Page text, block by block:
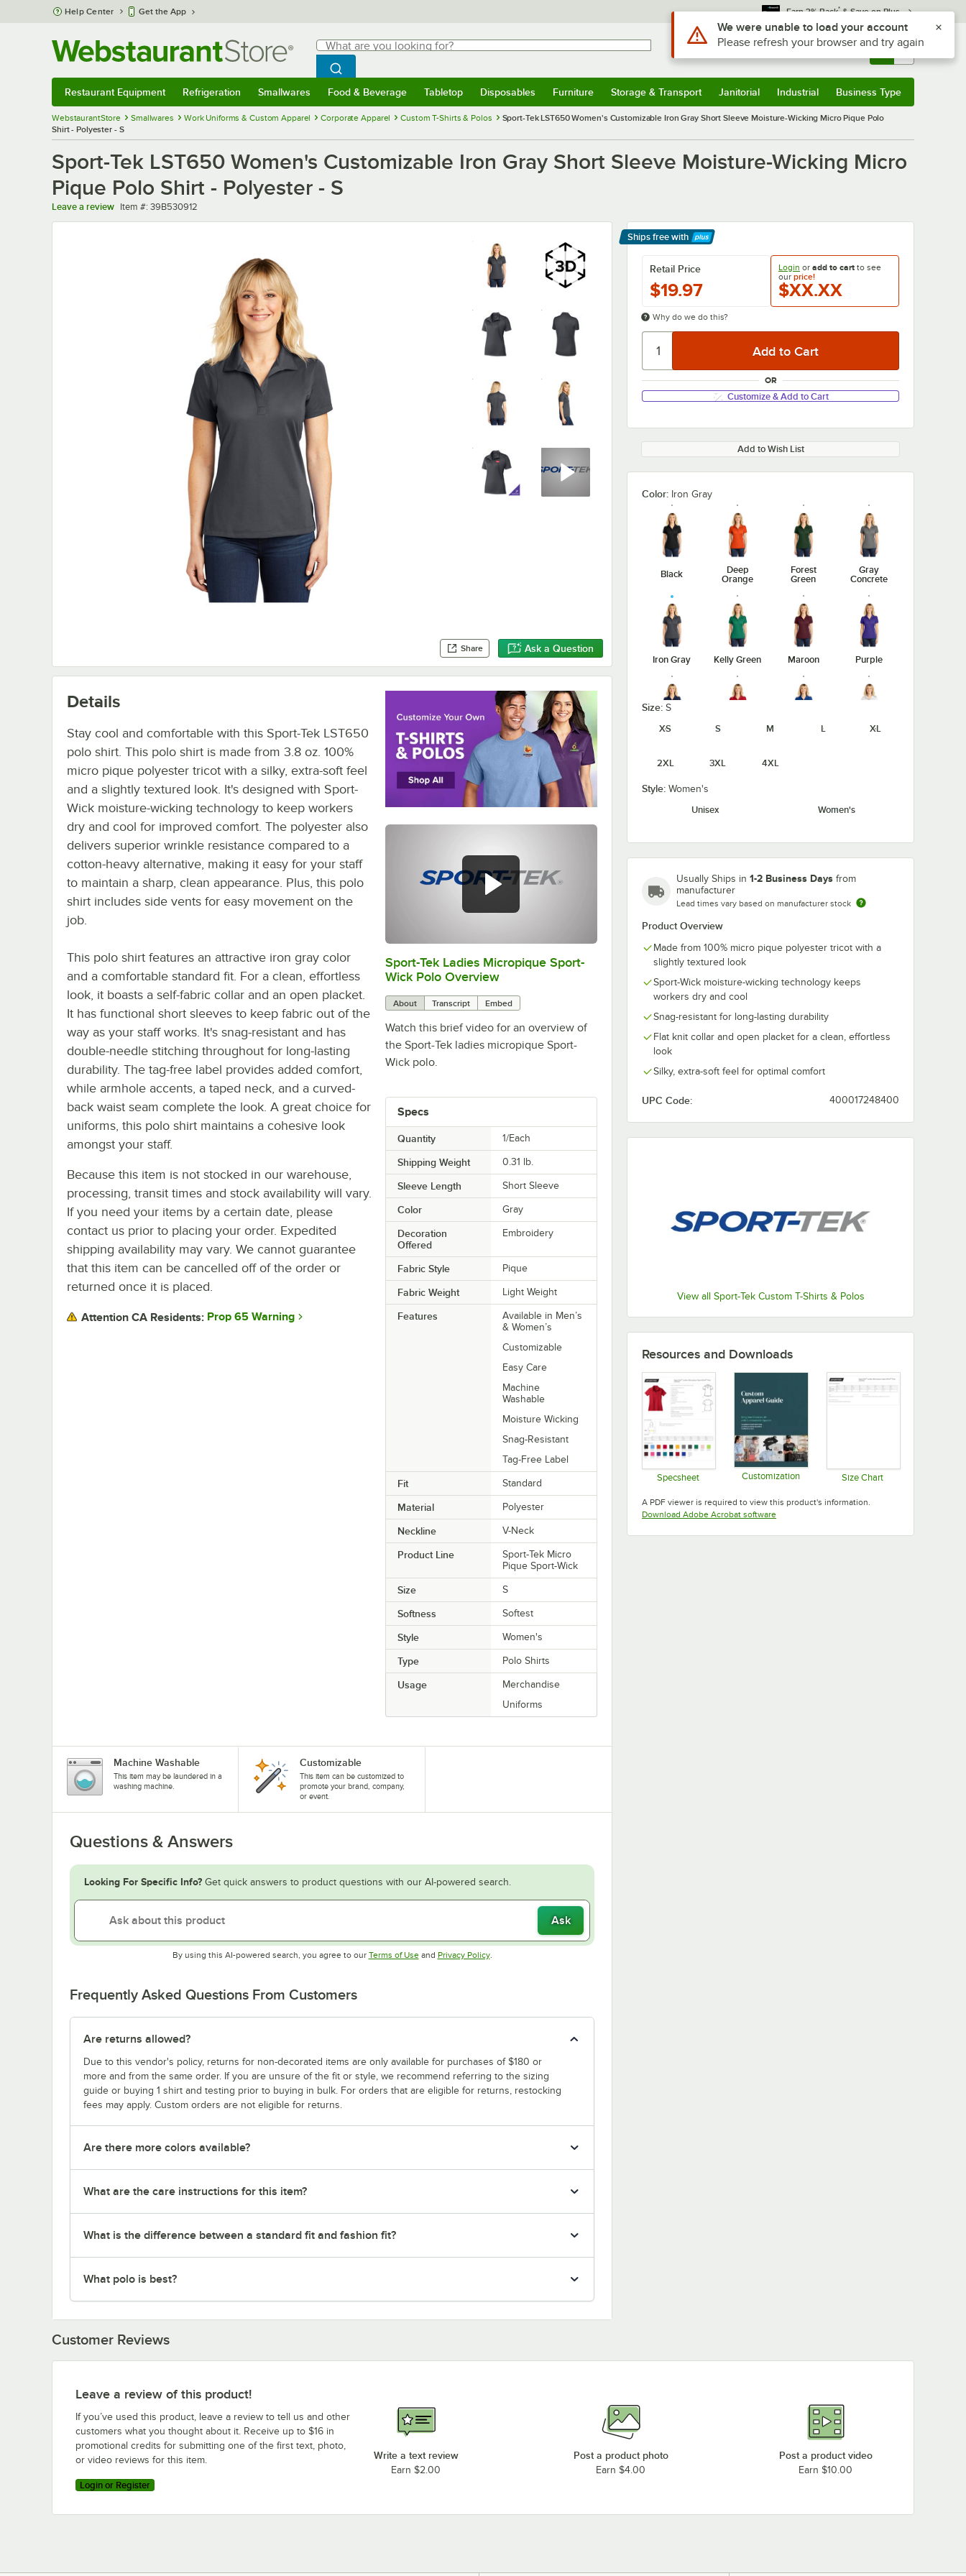
Skip to main content
Help Center Get the App Earn 3% Back* & Save on Plus
Search
What are you looking for?
Begin typing for results.
Search WebstaurantStore
Sign In Returns & 0
Restaurant Equipment Refrigeration Smallwares Food & Beverage Tabletop Disposables Furniture Storage & Transport Janitorial Industrial Business Type
WebstaurantStore Smallwares Work Uniforms & Custom Apparel Corporate Apparel Custom T-Shirts & Polos
Sport-Tek LST650 Women's Customizable Iron Gray Short Sleeve Moisture-Wicking Micro Pique Polo
Shirt - Polyester - S
Sport-Tek LST650 Women's Customizable Iron Gray Short Sleeve Moisture-Wicking Micro
Pique Polo Shirt - Polyester - S
Leave a review Item number
Item #: 39B530912
Share Ask a Question
Ships free with
Learn More
Login or add to cart to see
our price!
$XX.XX
Retail Price
$19.97
Why do we do this?
OR
Customize & Add to Cart
Add to Wish List
Color: Iron Gray
Black
Deep
Orange
Forest
Green
Gray
Concrete
Iron Gray Kelly Green Maroon Purple
Size: S
XS
S M L XL
2XL 3XL 4XL
Style: Women's
Unisex
Women's
Usually Ships in 1-2 Business Days from
manufacturer
Lead times vary based on manufacturer stock
Product Overview
Made from 100% micro pique polyester tricot with a
slightly textured look
Sport-Wick moisture-wicking technology keeps
workers dry and cool
Snag-resistant for long-lasting durability
Flat knit collar and open placket for a clean, effortless
look
Silky, extra-soft feel for optimal comfort
UPC Code: 400017248400
View all Sport-Tek Custom T-Shirts & Polos
0:00/0:24
Sport-Tek Ladies Micropique Sport-
Wick Polo Overview
About Transcript Embed
Watch this brief video for an overview of
the Sport-Tek ladies micropique Sport-
Wick polo.
Specs
Quantity 1/Each
Shipping Weight 0.31 lb.
Sleeve Length Short Sleeve
Color Gray
Decoration
Offered
Embroidery
Fabric Style Pique
Fabric Weight Light Weight
Features
Available in Men’s
& Women’s
Customizable
Easy Care
Machine
Washable
Moisture Wicking
Snag-Resistant
Tag-Free Label
Fit Standard
Material Polyester
Neckline V-Neck
Product Line
Sport-Tek Micro
Pique Sport-Wick
Size S
Softness Softest
Style Women's
Type Polo Shirts
Usage
Merchandise
Uniforms
Details
Stay cool and comfortable with this Sport-Tek LST650
polo shirt. This polo shirt is made from 3.8 oz. 100%
micro pique polyester tricot with a silky, extra-soft feel
and a slightly textured look. It's designed with Sport-
Wick moisture-wicking technology to keep workers
dry and cool for improved comfort. The polyester also
delivers superior wrinkle resistance compared to a
cotton-heavy alternative, making it easy for your staff
to maintain a sharp, clean appearance. Plus, this polo
shirt includes side vents for easy movement on the
job.
This polo shirt features an attractive iron gray color
and a comfortable standard fit. For a clean, effortless
look, it boasts a self-fabric collar and an open placket.
It has functional short sleeves to keep fabric out of the
way as your staff works. It's snag-resistant and has
double-needle stitching throughout for long-lasting
durability. The tag-free label provides added comfort,
while armhole accents, a taped neck, and a curved-
back waist seam complete the look. A great choice for
uniforms, this polo shirt maintains a cohesive look
amongst your staff.
Because this item is not stocked in our warehouse,
processing, transit times and stock availability will vary.
If you need your items by a certain date, please
contact us prior to placing your order. Expedited
shipping availability may vary. We cannot guarantee
that this item can be cancelled off of the order or
returned once it is placed.
Attention CA Residents: Prop 65 Warning
Machine Washable
This item may be laundered in a
washing machine.
Customizable
This item can be customized to
promote your brand, company,
or event.
Questions & Answers
Looking For Specific Info? Get quick answers to product questions with our AI-powered search.
Ask
By using this AI-powered search, you agree to our Terms of UseOpens in new tab
and Privacy PolicyOpens in new tab
.
Frequently Asked Questions From Customers
Are returns allowed?
Due to this vendor's policy, returns for non-decorated items are only available for purchases of $180 or
more and from the same order. If you are unsure of the fit or style, we recommend referring to the sizing
guide or buying 1 shirt and testing prior to buying in bulk. For orders that are eligible for returns, restocking
fees may apply. Custom orders are not eligible for returns.
Are there more colors available?
What are the care instructions for this item?
What is the difference between a standard fit and fashion fit?
What polo is best?
Resources and Downloads
Specsheet Customization Size Chart
A PDF viewer is required to view this product's information.
Download Adobe Acrobat softwareOpens in new tab
Customer Reviews
Leave a review of this product!
If you’ve used this product, leave a review to tell us and other
customers what you thought about it. Receive up to $16 in
promotional credits for submitting one of the first text, photo,
or video reviews for this item.
Login or Register
Write a text review
Earn $2.00
Post a product photo
Earn $4.00
Post a product video
Earn $10.00
Use Alt or Option plus Z to reach the notifications list
We were unable to load your account
Please refresh your browser and try again